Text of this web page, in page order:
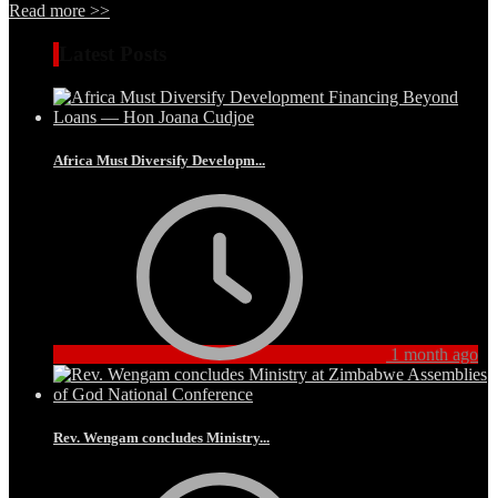
Read more >>
Africa Must Diversify Developm...
1 month ago
Rev. Wengam concludes Ministry...